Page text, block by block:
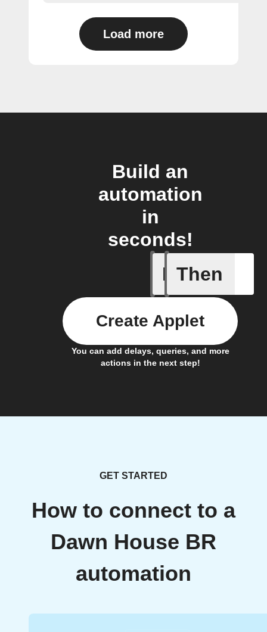
Load more
Build an
automation
in
seconds!
If
Any
Then
You can add delays, queries, and more
actions in the next step!
Create Applet
GET STARTED
How to connect to a
Dawn House BR
automation